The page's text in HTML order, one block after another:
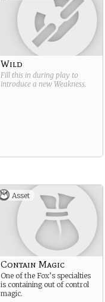
Wild
Fill this in during play to
introduce a new Weakness.
Asset
Contain Magic
One of the Fox’s specialties
is containing out of control
magic.